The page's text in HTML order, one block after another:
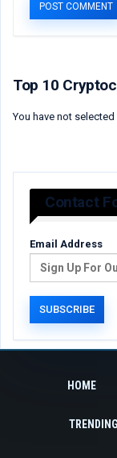
Top 10
You have not
Contact
Email Address
HOME